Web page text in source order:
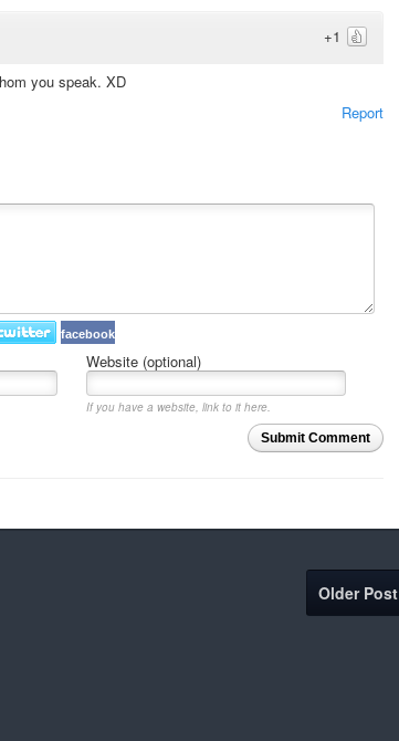
+1
you speak. XD
Report
facebook
Website (optional)
If you have a website, link to it here.
Submit Comment
Older Post